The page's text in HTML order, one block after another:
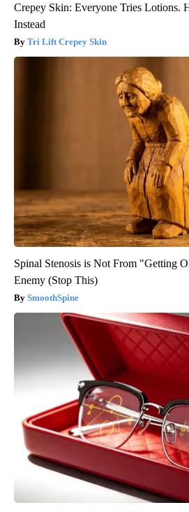
Crepey Skin: Everyone Tries Lotions.
Instead
Tri Lift Crepey Skin
Spinal Stenosis is Not From "Getting
Enemy (Stop This)
SmoothSpine